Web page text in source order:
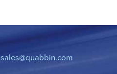
sales@quabbin.com